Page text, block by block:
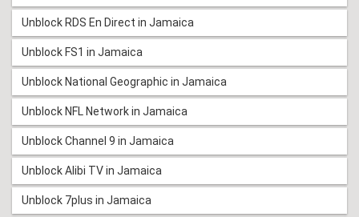
Unblock RDS En Direct in Jamaica
Unblock FS1 in Jamaica
Unblock National Geographic in Jamaica
Unblock NFL Network in Jamaica
Unblock Channel 9 in Jamaica
Unblock Alibi TV in Jamaica
Unblock 7plus in Jamaica